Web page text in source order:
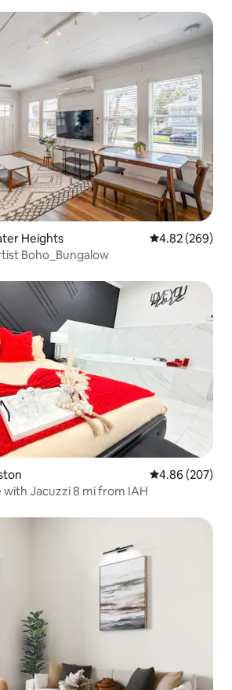
Heights 4.82 out of 5
4.82 (269)
Boho_Bungalow
4.86 out of 5
4.86 (207)
with Jacuzzi 8 mi from IAH